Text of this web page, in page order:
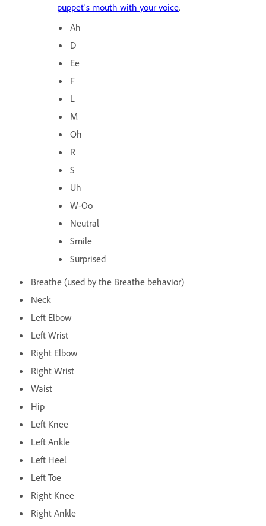
puppet's mouth with your voice.
Ah
D
Ee
F
L
M
Oh
R
S
Uh
W-Oo
Neutral
Smile
Surprised
Breathe (used by the Breathe behavior)
Neck
Left Elbow
Left Wrist
Right Elbow
Right Wrist
Waist
Hip
Left Knee
Left Ankle
Left Heel
Left Toe
Right Knee
Right Ankle